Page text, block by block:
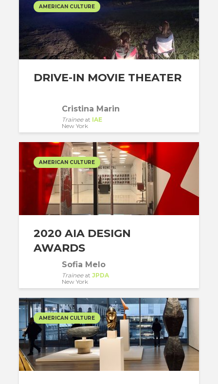
AMERICAN CULTURE
DRIVE-IN MOVIE THEATER
Cristina Marin
Traineeat IAE
New York
AMERICAN CULTURE
2020 AIA DESIGN
AWARDS
Sofia Melo
Traineeat JPDA
New York
AMERICAN CULTURE